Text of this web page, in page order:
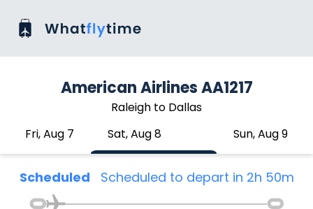
American Airlines AA1217
Raleigh to Dallas
Fri, Aug 7
Sat, Aug 8 Sun, Aug 9
Scheduled Scheduled to depart in 2h 50m